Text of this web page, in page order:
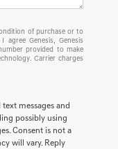
of purchase or to
agree Genesis, Genesis
provided to make
Carrier charges
messages and
possibly using
Consent is not a
will vary. Reply